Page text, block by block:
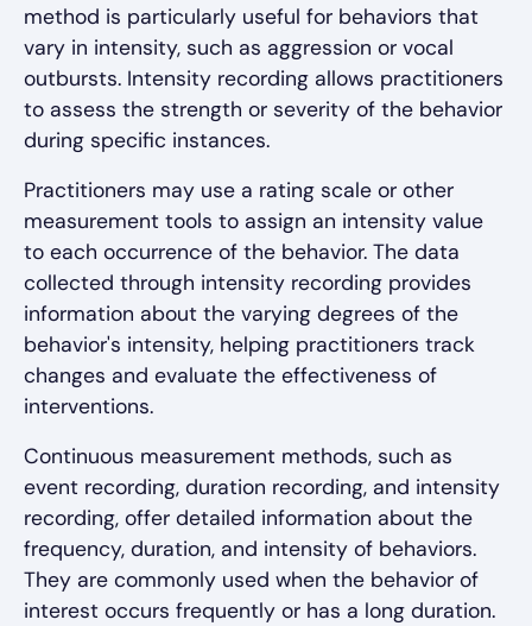
method is particularly useful for behaviors that
vary in intensity, such as aggression or vocal
outbursts. Intensity recording allows practitioners
to assess the strength or severity of the behavior
during specific instances.
Practitioners may use a rating scale or other
measurement tools to assign an intensity value
to each occurrence of the behavior. The data
collected through intensity recording provides
information about the varying degrees of the
behavior's intensity, helping practitioners track
changes and evaluate the effectiveness of
interventions.
Continuous measurement methods, such as
event recording, duration recording, and intensity
recording, offer detailed information about the
frequency, duration, and intensity of behaviors.
They are commonly used when the behavior of
interest occurs frequently or has a long duration.